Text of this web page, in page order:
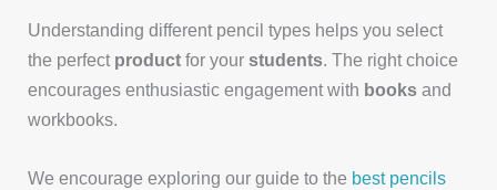
Understanding different pencil types helps you select
the perfect product for yourstudents. The right choice
encourages enthusiastic engagement with books and
workbooks.
We encourage exploring our guide to the best pencils